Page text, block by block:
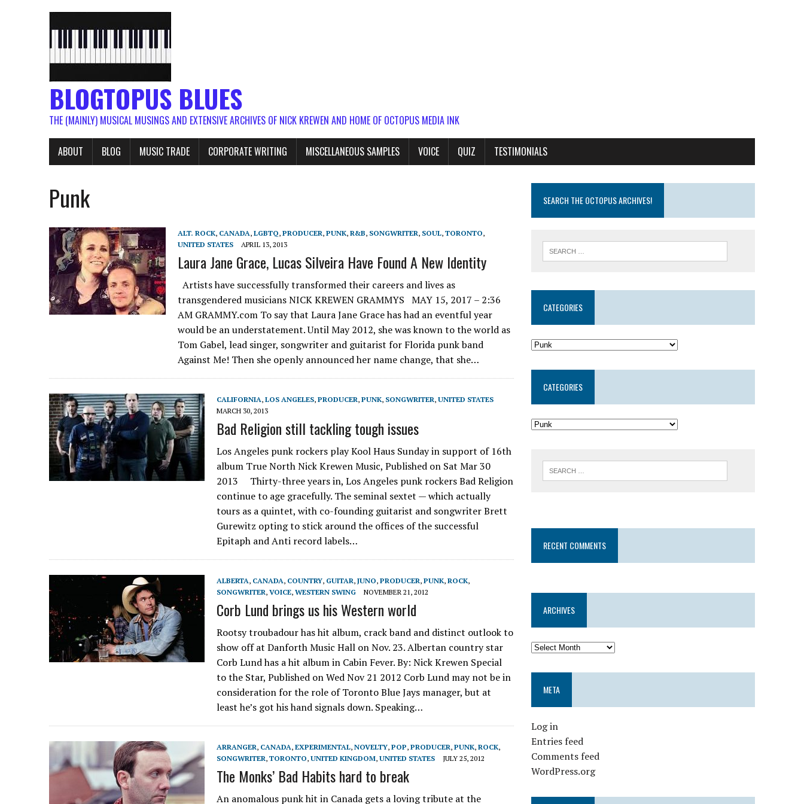
BLOGTOPUS BLUES
THE (MAINLY) MUSICAL MUSINGS AND EXTENSIVE ARCHIVES OF NICK KREWEN AND HOME OF OCTOPUS MEDIA INK
ABOUT BLOG MUSIC TRADE CORPORATE WRITING MISCELLANEOUS SAMPLES VOICE QUIZ TESTIMONIALS
Punk
ALT. ROCK, CANADA, LGBTQ, PRODUCER, PUNK, R&B, SONGWRITER, SOUL, TORONTO,
UNITED STATES
APRIL 13, 2013
Laura Jane Grace, Lucas Silveira Have Found A New Identity
Artists have successfully transformed their careers and lives as
transgendered musicians NICK KREWEN GRAMMYS MAY 15, 2017 – 2:36
AM GRAMMY.com To say that Laura Jane Grace has had an eventful year
would be an understatement. Until May 2012, she was known to the world as
Tom Gabel, lead singer, songwriter and guitarist for Florida punk band
Against Me! Then she openly announced her name change, that she…
CALIFORNIA, LOS ANGELES, PRODUCER, PUNK, SONGWRITER, UNITED STATES
MARCH 30, 2013
Bad Religion still tackling tough issues
Los Angeles punk rockers play Kool Haus Sunday in support of 16th
album True North Nick Krewen Music, Published on Sat Mar 30
2013 Thirty-three years in, Los Angeles punk rockers Bad Religion
continue to age gracefully. The seminal sextet — which actually
tours as a quintet, with co-founding guitarist and songwriter Brett
Gurewitz opting to stick around the offices of the successful
Epitaph and Anti record labels…
ALBERTA, CANADA, COUNTRY, GUITAR, JUNO, PRODUCER, PUNK, ROCK,
SONGWRITER, VOICE, WESTERN SWING NOVEMBER 21, 2012
Corb Lund brings us his Western world
Rootsy troubadour has hit album, crack band and distinct outlook to
show off at Danforth Music Hall on Nov. 23. Albertan country star
Corb Lund has a hit album in Cabin Fever. By: Nick Krewen Special
to the Star, Published on Wed Nov 21 2012 Corb Lund may not be in
consideration for the role of Toronto Blue Jays manager, but at
least he’s got his hand signals down. Speaking…
ARRANGER, CANADA, EXPERIMENTAL, NOVELTY, POP, PRODUCER, PUNK, ROCK,
SONGWRITER, TORONTO, UNITED KINGDOM, UNITED STATES JULY 25, 2012
The Monks’ Bad Habits hard to break
An anomalous punk hit in Canada gets a loving tribute at the
SEARCH THE OCTOPUS ARCHIVES!
CATEGORIES
CATEGORIES
RECENT COMMENTS
ARCHIVES
META
Log in
Entries feed
Comments feed
WordPress.org